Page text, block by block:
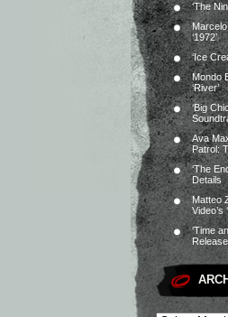
‘The
‘1972’
‘Ice
Mondo
‘River’
‘Big
Ava
Patrol:
‘The
Details
Matteo
Video’s
‘Time